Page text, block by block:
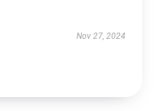
Nov 27, 2024